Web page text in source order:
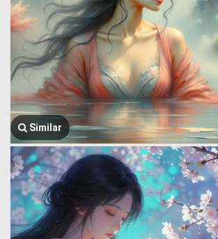
Similar